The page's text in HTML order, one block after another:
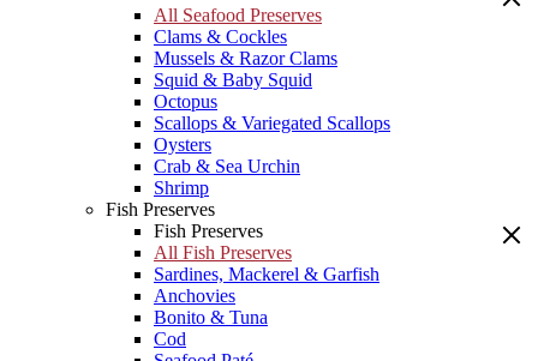
All Seafood Preserves
Clams & Cockles
Mussels & Razor Clams
Squid & Baby Squid
Octopus
Scallops & Variegated Scallops
Oysters
Crab & Sea Urchin
Shrimp
Fish Preserves
Fish Preserves
All Fish Preserves
Sardines, Mackerel & Garfish
Anchovies
Bonito & Tuna
Cod